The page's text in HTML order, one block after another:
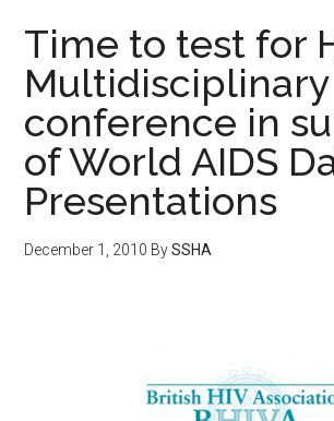
Time to test for
Multidisciplinary
conference in
of World AIDS
Presentations
December 1, 2010 BySSHA